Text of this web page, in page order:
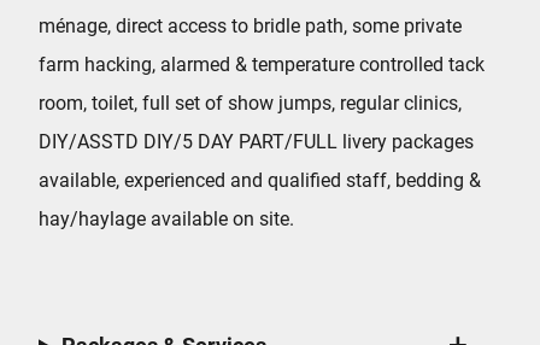
ménage, direct access to bridle path, some private
farm hacking, alarmed & temperature controlled tack
room, toilet, full set of show jumps, regular clinics,
DIY/ASSTD DIY/5 DAY PART/FULL livery packages
available, experienced and qualified staff, bedding &
hay/haylage available on site.